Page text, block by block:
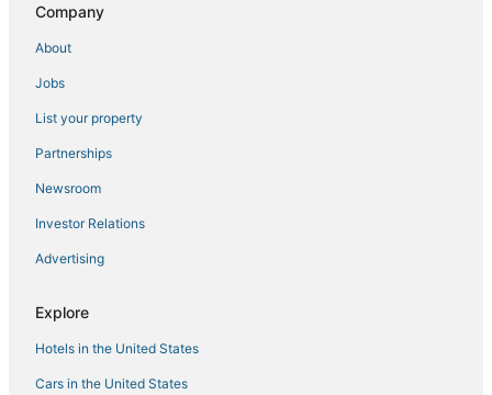
Company
About
Jobs
List your property
Partnerships
Newsroom
Investor Relations
Advertising
Explore
Hotels in the United States
Cars in the United States